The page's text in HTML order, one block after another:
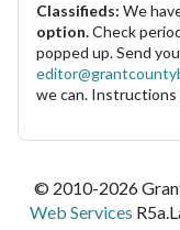
Classifieds: We
option.Check
popped up. Send
we can. Instructions
© 2010-2026
Web Services